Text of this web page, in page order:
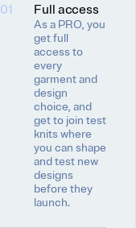
01 Full access
As a PRO, you
get full
access to
every
garment and
design
choice, and
get to join test
knits where
you can shape
and test new
designs
before they
launch.